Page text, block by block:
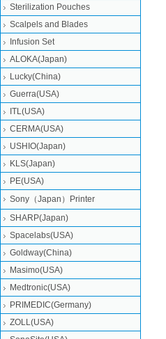
Sterilization Pouches
Scalpels and Blades
Infusion Set
ALOKA(Japan)
Lucky(China)
Guerra(USA)
ITL(USA)
CERMA(USA)
USHIO(Japan)
KLS(Japan)
PE(USA)
Sony（Japan）Printer
SHARP(Japan)
Spacelabs(USA)
Goldway(China)
Masimo(USA)
Medtronic(USA)
PRIMEDIC(Germany)
ZOLL(USA)